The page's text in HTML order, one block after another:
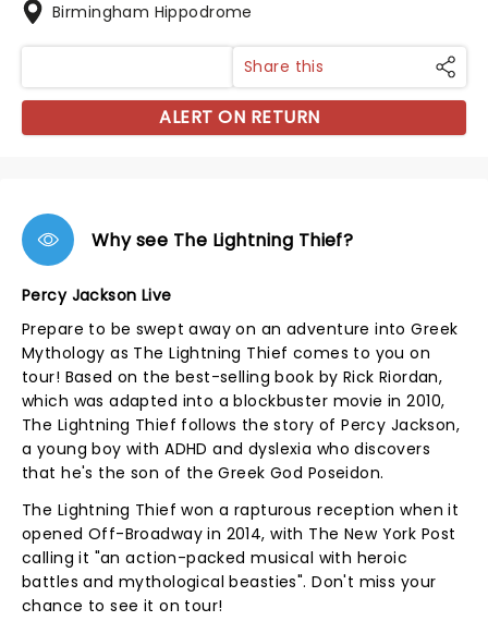
Birmingham Hippodrome
Share this
ALERT ON RETURN
Why see The Lightning Thief?
Percy Jackson Live
Prepare to be swept away on an adventure into Greek
Mythology as The Lightning Thief comes to you on
tour! Based on the best-selling book by Rick Riordan,
which was adapted into a blockbuster movie in 2010,
The Lightning Thief follows the story of Percy Jackson,
a young boy with ADHD and dyslexia who discovers
that he's the son of the Greek God Poseidon.
The Lightning Thief won a rapturous reception when it
opened Off-Broadway in 2014, with The New York Post
calling it "an action-packed musical with heroic
battles and mythological beasties". Don't miss your
chance to see it on tour!